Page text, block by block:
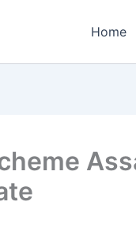
Home